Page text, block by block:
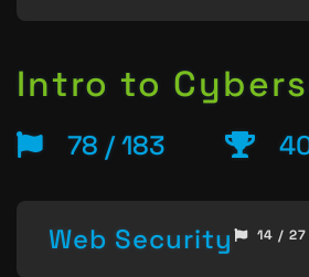
Intro to
78 / 183
Web Security 14 / 27